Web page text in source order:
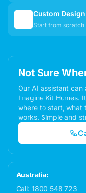
Custom Design
Start from scratch
Not Sure
Our AI assistant can
Imagine Kit Homes.
where to start, what
works. Simple and
Australia:
Call: 1800 548 723